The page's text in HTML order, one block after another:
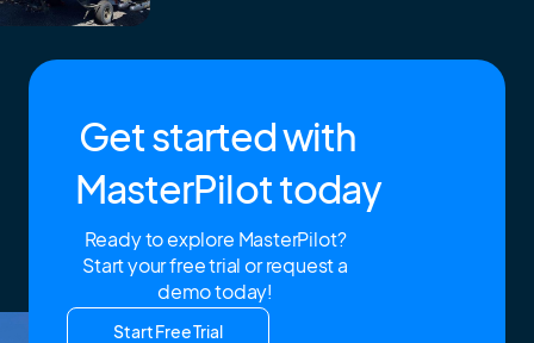
Get started with
MasterPilot today
Ready to explore MasterPilot?
Start your free trial or request a
demo today!
Start Free Trial